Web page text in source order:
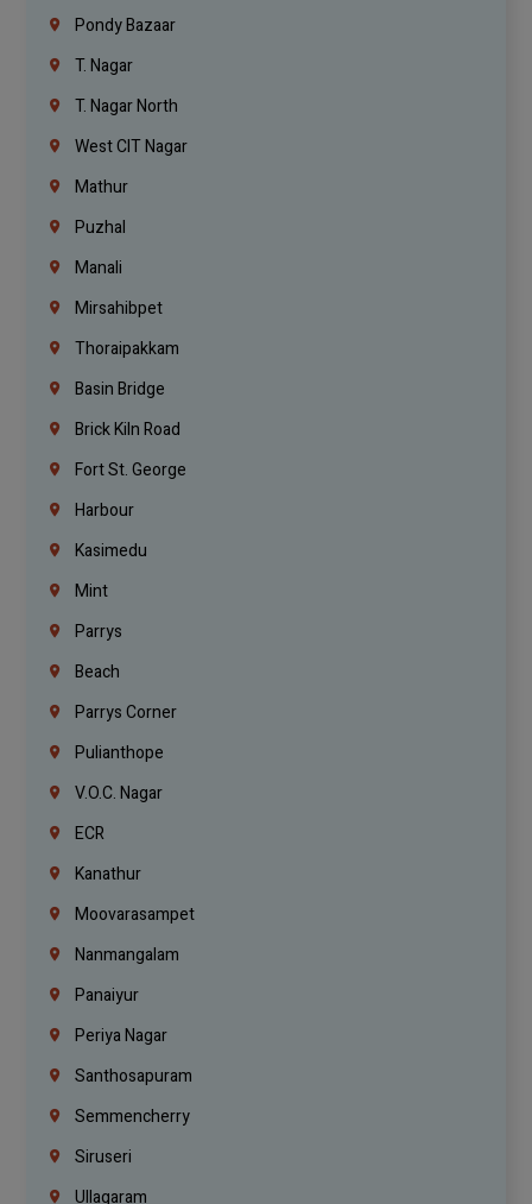
Pondy Bazaar
T. Nagar
T. Nagar North
West CIT Nagar
Mathur
Puzhal
Manali
Mirsahibpet
Thoraipakkam
Basin Bridge
Brick Kiln Road
Fort St. George
Harbour
Kasimedu
Mint
Parrys
Beach
Parrys Corner
Pulianthope
V.O.C. Nagar
ECR
Kanathur
Moovarasampet
Nanmangalam
Panaiyur
Periya Nagar
Santhosapuram
Semmencherry
Siruseri
Ullagaram